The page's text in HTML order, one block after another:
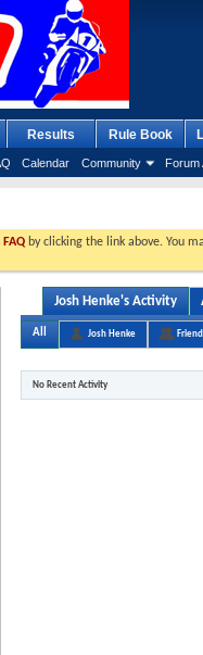
Calendar Community Forum
Results Rule Book
FAQ by clicking the link above. You
Josh Henke's Activity
All Josh Henke
No Recent Activity